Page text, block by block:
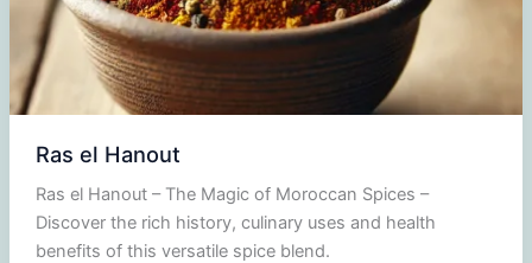
Ras el Hanout
Ras el Hanout – The Magic of Moroccan Spices –
Discover the rich history, culinary uses and health
benefits of this versatile spice blend.